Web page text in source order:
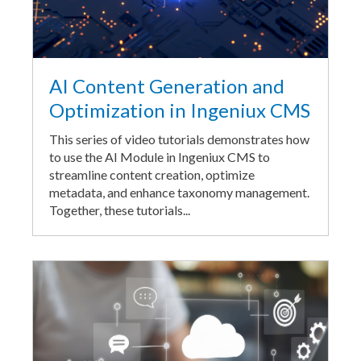
AI Content Generation and
Optimization in Ingeniux CMS
This series of video tutorials demonstrates how
to use the AI Module in Ingeniux CMS to
streamline content creation, optimize
metadata, and enhance taxonomy management.
Together, these tutorials...